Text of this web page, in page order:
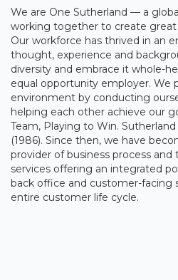
We are One Sutherland — a
working together to create
Our workforce has thrived in an
thought, experience and
diversity and embrace it whole-
equal opportunity employer. We
environment by conducting
helping each other achieve our
Team, Playing to Win.
(1986). Since then, we have
provider of business process
services offering an integrated
back office and customer-facing
entire customer life cycle.